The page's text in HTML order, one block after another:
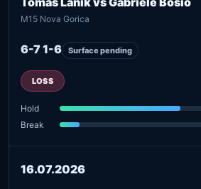
M15 Nova Gorica
6-7 1-6 Surface pending
LOSS
Hold
Break
16.07.2026